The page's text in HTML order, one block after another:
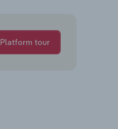
Platform tour